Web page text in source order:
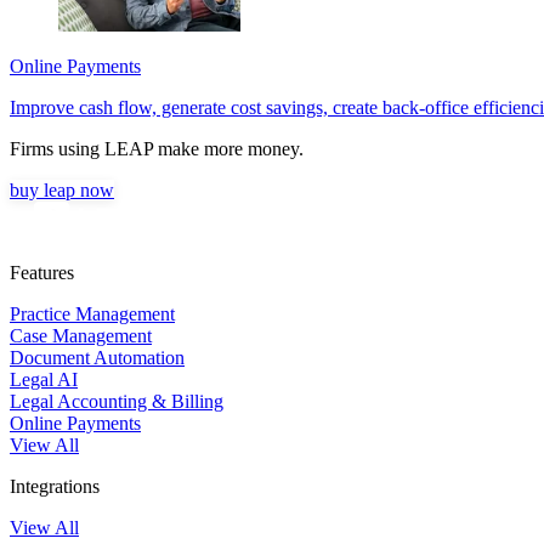
Online Payments
Improve cash flow, generate cost savings, create back-office
Firms using LEAP make more money.
buy leap now
Features
Practice Management
Case Management
Document Automation
Legal AI
Legal Accounting & Billing
Online Payments
View All
Integrations
View All